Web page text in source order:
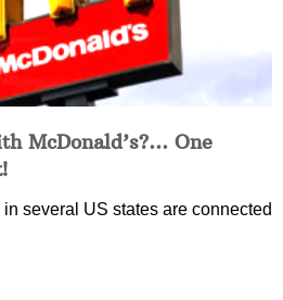
McDonald’s?… One
several US states are connected